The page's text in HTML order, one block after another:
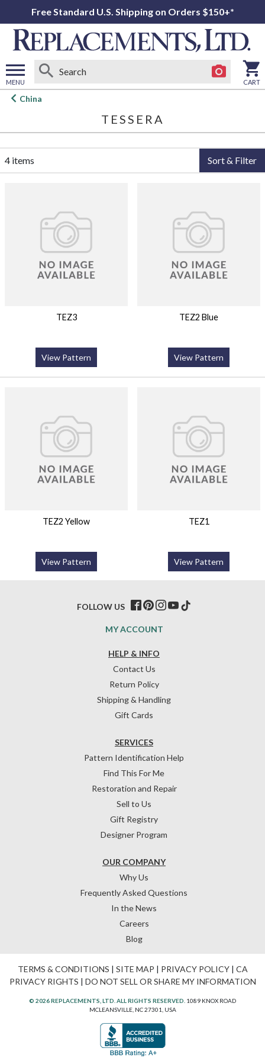
Free Standard U.S. Shipping on Orders $150+*
MENU
Open
CART
China
TESSERA
4 items Sort & Filter
TEZ3
View Pattern
TEZ2 Blue
View Pattern
TEZ2 Yellow
View Pattern
TEZ1
View Pattern
HELP & INFO
Contact Us
Return Policy
Shipping & Handling
Gift Cards
OUR COMPANY
Why Us
Frequently Asked Questions
In the News
Careers
Blog
SERVICES
Pattern Identification Help
Find This For Me
Restoration and Repair
Sell to Us
Gift Registry
Designer Program
MY ACCOUNT
FOLLOW US
TERMS & CONDITIONS SITE MAP PRIVACY POLICY| CA
PRIVACY RIGHTS
DO NOT SELL OR SHARE MY INFORMATION
© 2026 REPLACEMENTS, LTD. ALL RIGHTS RESERVED. 1089 KNOX ROAD
MCLEANSVILLE, NC 27301, USA